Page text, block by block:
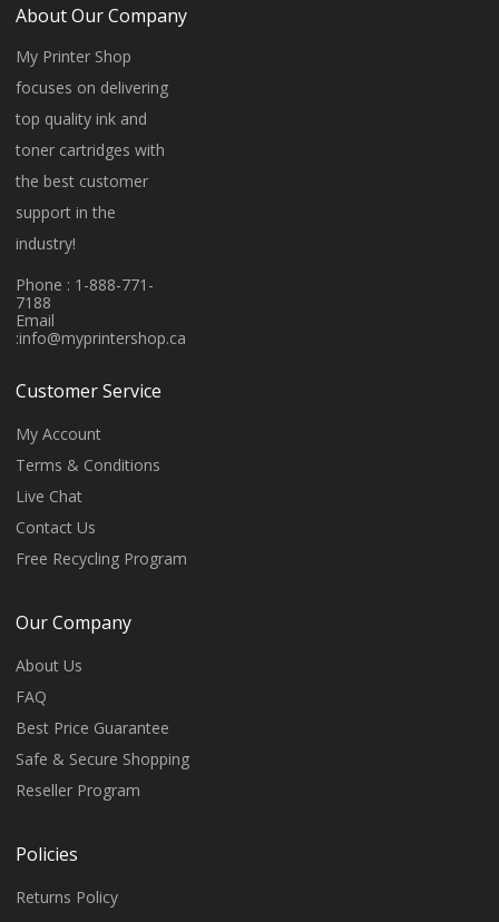
About Our Company
My Printer Shop
focuses on delivering
top quality ink and
toner cartridges with
the best customer
support in the
industry!
Phone : 1-888-771-
7188
Email
:info@myprintershop.ca
Customer Service
My Account
Terms & Conditions
Live Chat
Contact Us
Free Recycling Program
Our Company
About Us
FAQ
Best Price Guarantee
Safe & Secure Shopping
Reseller Program
Policies
Returns Policy